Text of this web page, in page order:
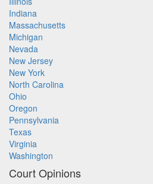
Indiana
Massachusetts
Michigan
Nevada
New Jersey
New York
North Carolina
Ohio
Oregon
Pennsylvania
Texas
Virginia
Washington
Court Opinions